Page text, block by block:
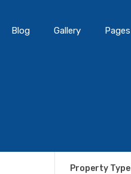
Blog Gallery Pages
Property Type